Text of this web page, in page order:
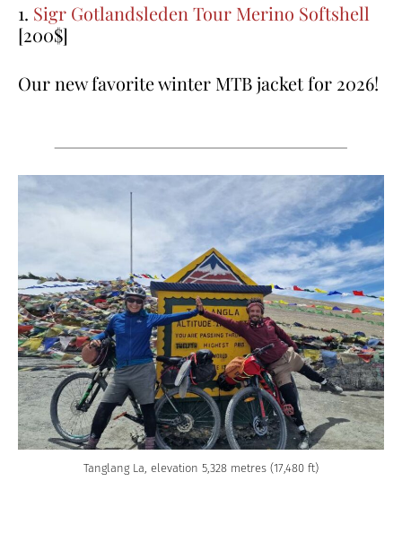
1. Sigr Gotlandsleden Tour Merino Softshell
[200$]
Our new favorite winter MTB jacket for 2026!
Tanglang La, elevation 5,328 metres (17,480 ft)